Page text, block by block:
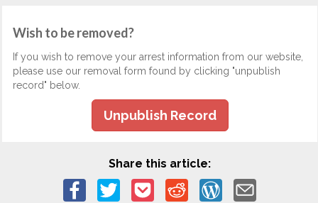
Wish to be removed?
If you wish to remove your arrest information from our website,
please use our removal form found by clicking "unpublish
record" below.
Unpublish Record
Share this article: